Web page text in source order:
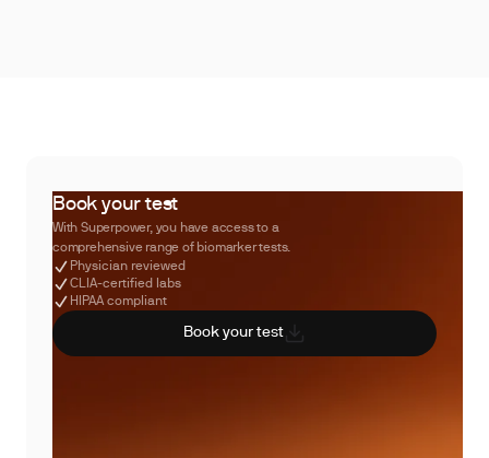
Book your test
With Superpower, you have access to a
comprehensive range of biomarker tests.
Physician reviewed
CLIA-certified labs
HIPAA compliant
Book your test